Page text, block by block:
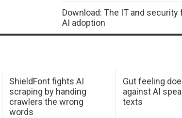
Download: The IT and security
AI adoption
ShieldFont fights AI
scraping by handing
crawlers the wrong
words
Gut feeling
against AI
texts